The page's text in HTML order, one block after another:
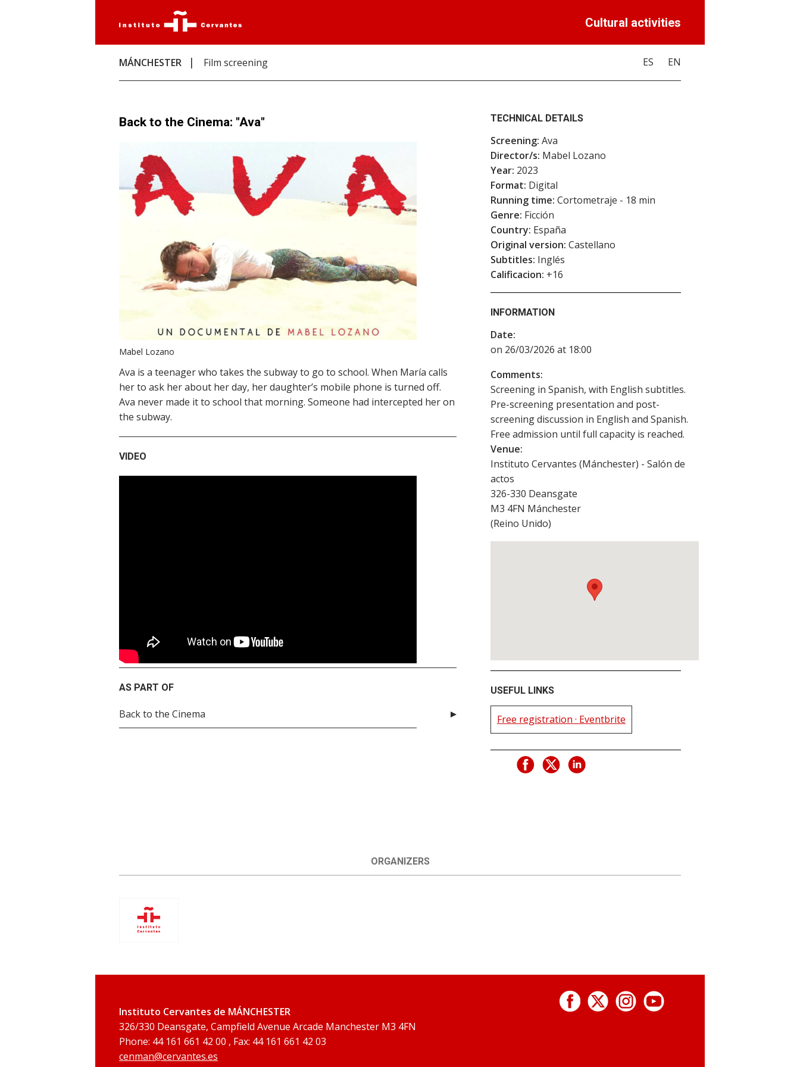
Cultural activities
MÁNCHESTER Film screening ES EN
Back to the Cinema: "Ava"
Mabel Lozano
Ava is a teenager who takes the subway to go to school. When María calls
her to ask her about her day, her daughter’s mobile phone is turned off.
Ava never made it to school that morning. Someone had intercepted her on
the subway.
VIDEO
AS PART OF
Back to the Cinema
TECHNICAL DETAILS
Screening: Ava
Director/s: Mabel Lozano
Year: 2023
Format: Digital
Running time: Cortometraje - 18 min
Genre: Ficción
Country: España
Original version: Castellano
Subtitles: Inglés
Calificacion: +16
INFORMATION
Date:
on 26/03/2026 at 18:00
Comments:
Screening in Spanish, with English subtitles.
Pre-screening presentation and post-
screening discussion in English and Spanish.
Free admission until full capacity is reached.
Venue:
Instituto Cervantes (Mánchester) - Salón de
actos
326-330 Deansgate
M3 4FN Mánchester
(Reino Unido)
USEFUL LINKS
Free registration · Eventbrite
ORGANIZERS
Instituto Cervantes de MÁNCHESTER
326/330 Deansgate, Campfield Avenue Arcade Manchester M3 4FN
Phone: 44 161 661 42 00 , Fax: 44 161 661 42 03
cenman@cervantes.es